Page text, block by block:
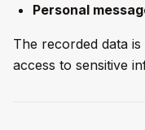
Personal
The recorded data
access to sensitive